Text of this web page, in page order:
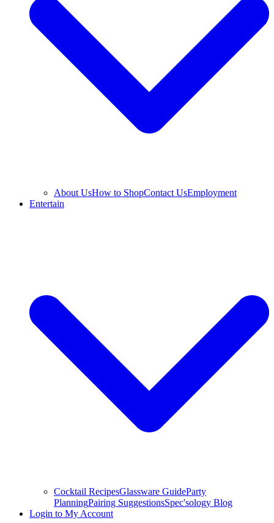
About UsHow to ShopContact UsEmployment
Entertain
Cocktail RecipesGlassware GuideParty
PlanningPairing SuggestionsSpec'sology Blog
Login to My Account